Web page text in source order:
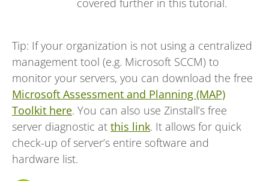
covered further in this tutorial.
Tip: If your organization is not using a centralized
management tool (e.g. Microsoft SCCM) to
monitor your servers, you can download the free
Microsoft Assessment and Planning (MAP)
Toolkit here. You can also use Zinstall’s free
server diagnostic at this link. It allows for quick
check-up of server’s entire software and
hardware list.